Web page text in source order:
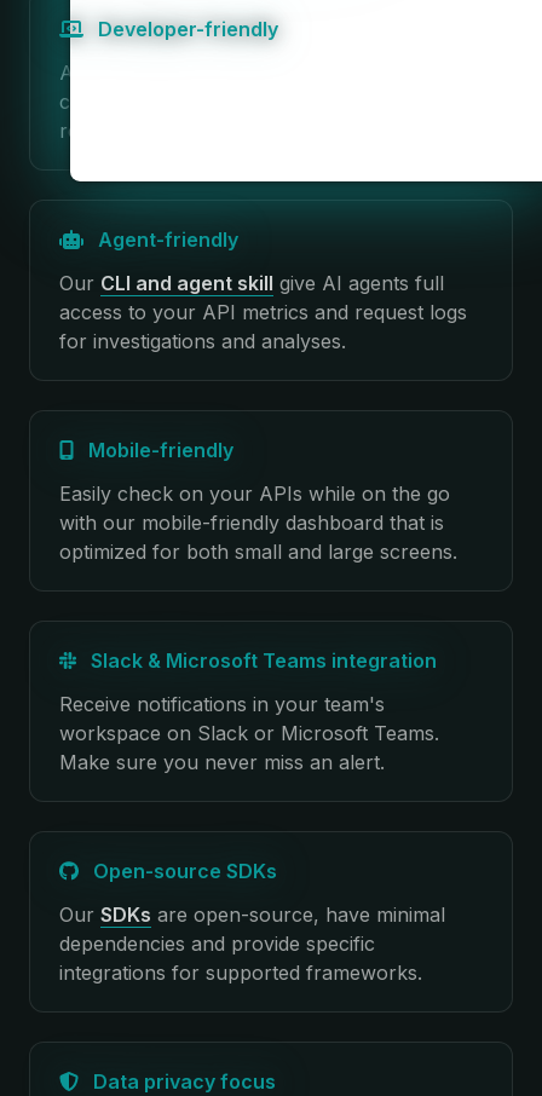
Developer-friendly
Apitally is super easy to set up with minimal
code changes. No infrastructure changes
required. No impact on performance.
Agent-friendly
Our CLI and agent skill give AI agents full
access to your API metrics and request logs
for investigations and analyses.
Mobile-friendly
Easily check on your APIs while on the go
with our mobile-friendly dashboard that is
optimized for both small and large screens.
Slack & Microsoft Teams integration
Receive notifications in your team's
workspace on Slack or Microsoft Teams.
Make sure you never miss an alert.
Open-source SDKs
Our SDKs are open-source, have minimal
dependencies and provide specific
integrations for supported frameworks.
Data privacy focus